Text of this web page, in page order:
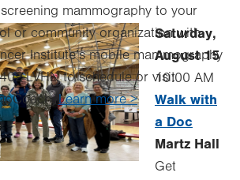
mammography to your
or community organization with
Institute’s mobile mammography
LVHN to schedule or visit
Learn more >
Saturday,
August 15
10:00 AM
Walk with
a Doc
Martz Hall
Get